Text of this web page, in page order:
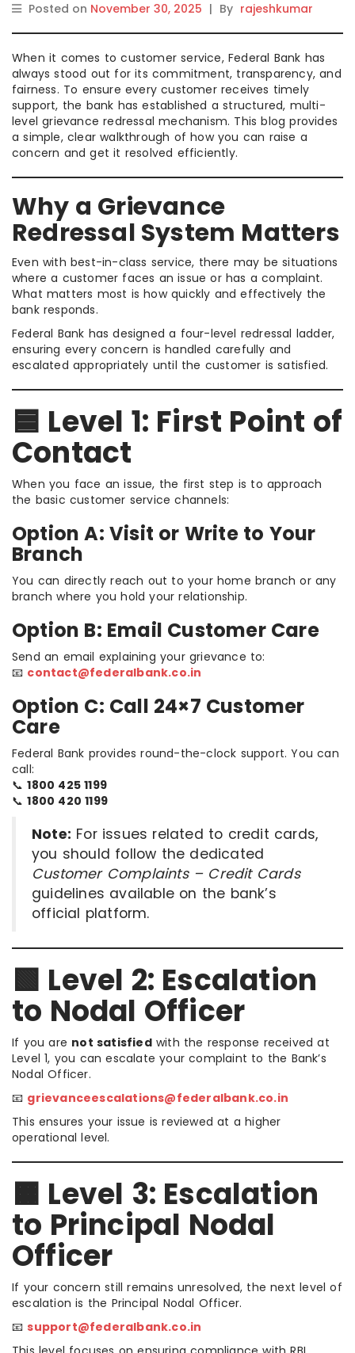
Posted on November 30, 2025 | By rajeshkumar
When it comes to customer service, Federal Bank has
always stood out for its commitment, transparency, and
fairness. To ensure every customer receives timely
support, the bank has established a structured, multi-
level grievance redressal mechanism. This blog provides
a simple, clear walkthrough of how you can raise a
concern and get it resolved efficiently.
Why a Grievance
Redressal System Matters
Even with best-in-class service, there may be situations
where a customer faces an issue or has a complaint.
What matters most is how quickly and effectively the
bank responds.
Federal Bank has designed a four-level redressal ladder,
ensuring every concern is handled carefully and
escalated appropriately until the customer is satisfied.
🟦 Level 1: First Point of
Contact
When you face an issue, the first step is to approach
the basic customer service channels:
Option A: Visit or Write to Your
Branch
You can directly reach out to your home branch or any
branch where you hold your relationship.
Option B: Email Customer Care
Send an email explaining your grievance to:
📧 contact@federalbank.co.in
Option C: Call 24×7 Customer
Care
Federal Bank provides round-the-clock support. You can
call:
📞1800 425 1199
📞1800 420 1199
Note: For issues related to credit cards,
you should follow the dedicated
Customer Complaints – Credit Cards
guidelines available on the bank’s
official platform.
🟩 Level 2: Escalation
to Nodal Officer
If you are not satisfiedwith the response received at
Level 1, you can escalate your complaint to the Bank’s
Nodal Officer.
📧 grievanceescalations@federalbank.co.in
This ensures your issue is reviewed at a higher
operational level.
🟧 Level 3: Escalation
to Principal Nodal
Officer
If your concern still remains unresolved, the next level of
escalation is the Principal Nodal Officer.
📧support@federalbank.co.in